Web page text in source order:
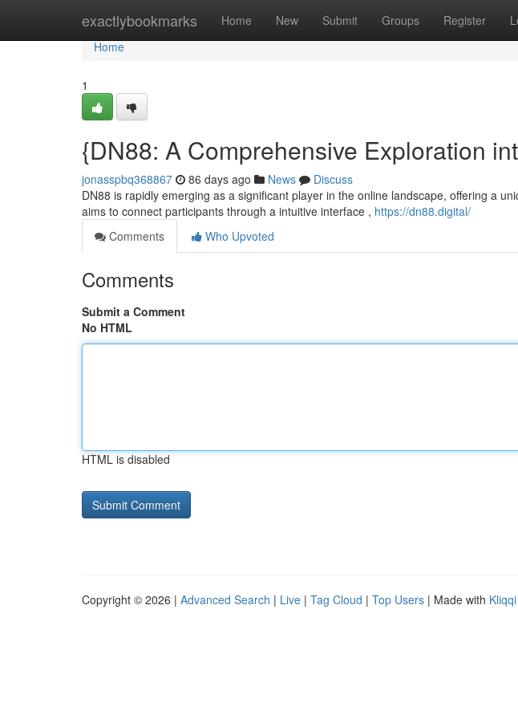
exactlybookmarks Home New Submit Groups Register
Home
Home
1
{DN88: A Comprehensive Exploration
jonasspbq368867 86 days ago News
Discuss
DN88 is rapidly emerging as a significant player in the online landscape, offering a
aims to connect participants through a intuitive interface , https://dn88.digital/
Comments
Who Upvoted
Comments
Submit a Comment
No HTML
HTML is disabled
Copyright © 2026 | Advanced Search | Live | Tag Cloud | Top Users | Made with